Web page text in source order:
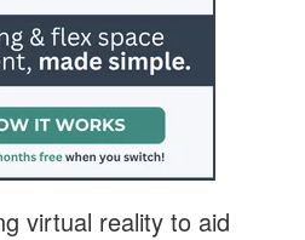
virtual reality to aid